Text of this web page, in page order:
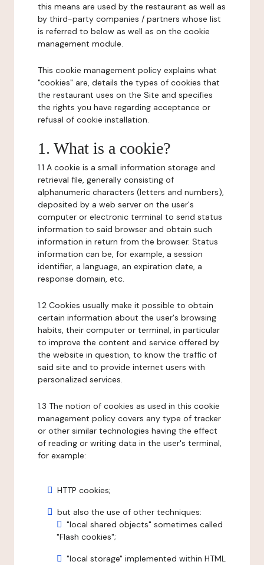
this means are used by the restaurant as well as
by third-party companies / partners whose list
is referred to below as well as on the cookie
management module.
This cookie management policy explains what
"cookies" are, details the types of cookies that
the restaurant uses on the Site and specifies
the rights you have regarding acceptance or
refusal of cookie installation.
1. What is a cookie?
1.1 A cookie is a small information storage and
retrieval file, generally consisting of
alphanumeric characters (letters and numbers),
deposited by a web server on the user's
computer or electronic terminal to send status
information to said browser and obtain such
information in return from the browser. Status
information can be, for example, a session
identifier, a language, an expiration date, a
response domain, etc.
1.2 Cookies usually make it possible to obtain
certain information about the user's browsing
habits, their computer or terminal, in particular
to improve the content and service offered by
the website in question, to know the traffic of
said site and to provide internet users with
personalized services.
1.3 The notion of cookies as used in this cookie
management policy covers any type of tracker
or other similar technologies having the effect
of reading or writing data in the user's terminal,
for example:
HTTP cookies;
but also the use of other techniques:
"local shared objects" sometimes called
"Flash cookies";
"local storage" implemented within HTML